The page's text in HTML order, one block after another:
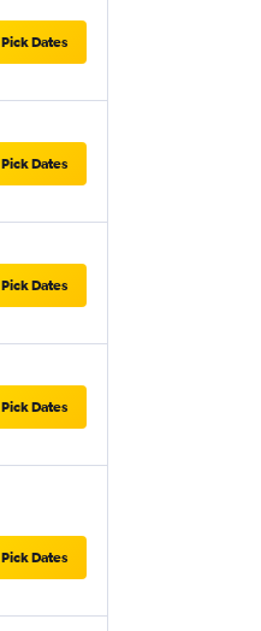
Pick Dates
Pick Dates
Pick Dates
Pick Dates
Pick Dates